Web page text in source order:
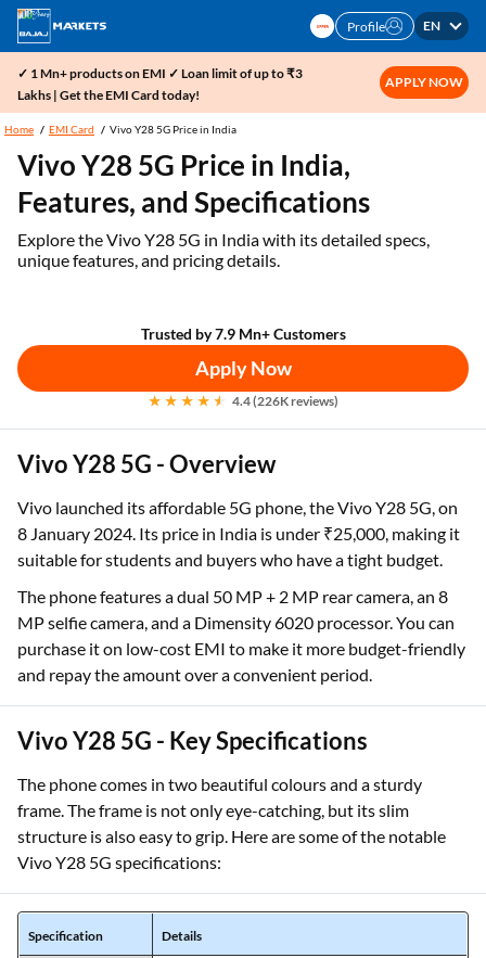
Profile EN
✓ 1 Mn+ products on EMI ✓ Loan limit of up to ₹3
Lakhs | Get the EMI Card today!
APPLY NOW
Home EMI Card Vivo Y28 5G Price in India
Vivo Y28 5G Price in India,
Features, and Specifications
Explore the Vivo Y28 5G in India with its detailed specs,
unique features, and pricing details.
Trusted by 7.9 Mn+ Customers
Apply Now
4.4 (226K reviews)
Vivo Y28 5G - Overview
Vivo launched its affordable 5G phone, the Vivo Y28 5G, on
8 January 2024. Its price in India is under ₹25,000, making it
suitable for students and buyers who have a tight budget.
The phone features a dual 50 MP + 2 MP rear camera, an 8
MP selfie camera, and a Dimensity 6020 processor. You can
purchase it on low-cost EMI to make it more budget-friendly
and repay the amount over a convenient period.
Vivo Y28 5G - Key Specifications
The phone comes in two beautiful colours and a sturdy
frame. The frame is not only eye-catching, but its slim
structure is also easy to grip. Here are some of the notable
Vivo Y28 5G specifications:
Specification Details